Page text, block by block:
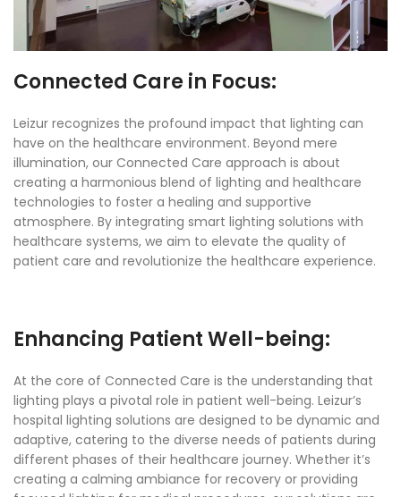
Connected Care in Focus:
Leizur recognizes the profound impact that lighting can
have on the healthcare environment. Beyond mere
illumination, our Connected Care approach is about
creating a harmonious blend of lighting and healthcare
technologies to foster a healing and supportive
atmosphere. By integrating smart lighting solutions with
healthcare systems, we aim to elevate the quality of
patient care and revolutionize the healthcare experience.
Enhancing Patient Well-being:
At the core of Connected Care is the understanding that
lighting plays a pivotal role in patient well-being. Leizur’s
hospital lighting solutions are designed to be dynamic and
adaptive, catering to the diverse needs of patients during
different phases of their healthcare journey. Whether it’s
creating a calming ambiance for recovery or providing